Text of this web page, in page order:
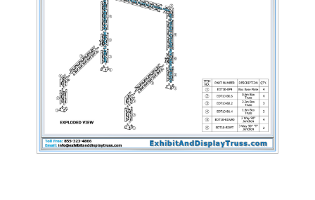
CLICK HERE FOR
FULL SIZE IMAGE